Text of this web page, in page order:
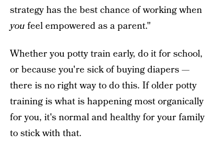
strategy has the best chance of working when
you feel empowered as a parent."
Whether you potty train early, do it for school,
or because you're sick of buying diapers —
there is no right way to do this. If older potty
training is what is happening most organically
for you, it's normal and healthy for your family
to stick with that.